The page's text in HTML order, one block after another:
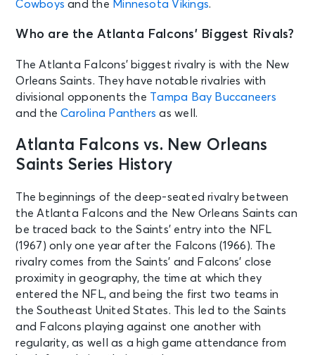
Cowboys and the Minnesota Vikings.
Who are the Atlanta Falcons’ Biggest Rivals?
The Atlanta Falcons’ biggest rivalry is with the New
Orleans Saints. They have notable rivalries with
divisional opponents the Tampa Bay Buccaneers
and theCarolina Panthers as well.
Atlanta Falcons vs. New Orleans
Saints Series History
The beginnings of the deep-seated rivalry between
the Atlanta Falcons and the New Orleans Saints can
be traced back to the Saints’ entry into the NFL
(1967) only one year after the Falcons (1966). The
rivalry comes from the Saints’ and Falcons’ close
proximity in geography, the time at which they
entered the NFL, and being the first two teams in
the Southeast United States. This led to the Saints
and Falcons playing against one another with
regularity, as well as a high game attendance from